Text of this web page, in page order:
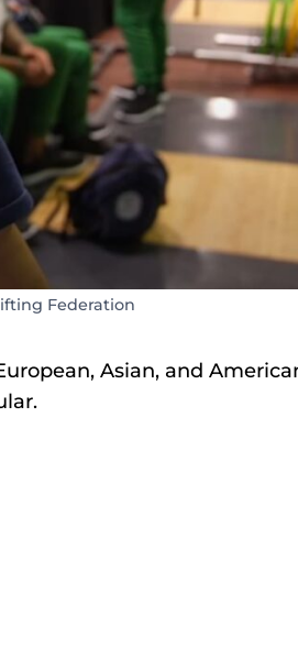
Federation
Asian, and